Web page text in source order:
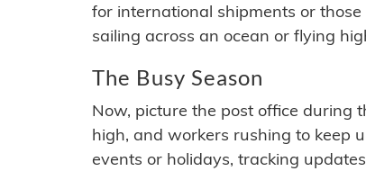
for international shipments or
sailing across an ocean or flying
The Busy Season
Now, picture the post office during
high, and workers rushing to keep
events or holidays, tracking